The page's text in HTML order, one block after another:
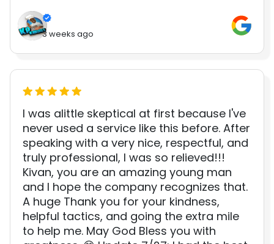
3 weeks ago
I was alittle skeptical at first because I've
never used a service like this before. After
speaking with a very nice, respectful, and
truly professional, I was so relieved!!!
Kivan, you are an amazing young man
and I hope the company recognizes that.
A huge Thank you for your kindness,
helpful tactics, and going the extra mile
to help me. May God Bless you with